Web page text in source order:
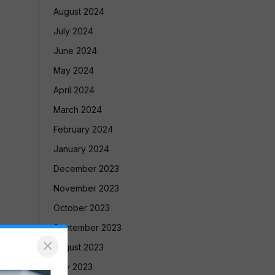
August 2024
July 2024
June 2024
May 2024
April 2024
March 2024
February 2024
January 2024
December 2023
November 2023
October 2023
September 2023
August 2023
July 2023
×